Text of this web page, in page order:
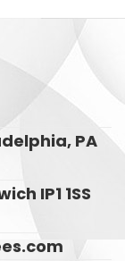
PA
IP1 1SS